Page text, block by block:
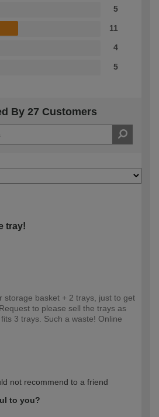
5
11
4
5
By 27 Customers
tray!
storage basket + 2 trays, just to get
to please sell the trays as
3 trays. Such a waste! Online
not recommend to a friend
to you?